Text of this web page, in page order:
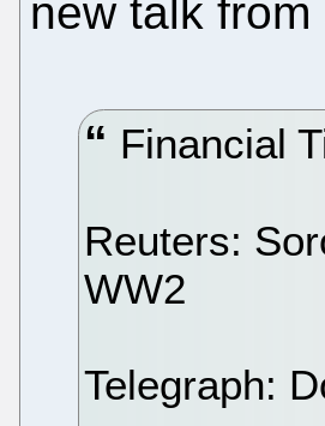
new talk
Financial
Reuters:
WW2
Telegraph: